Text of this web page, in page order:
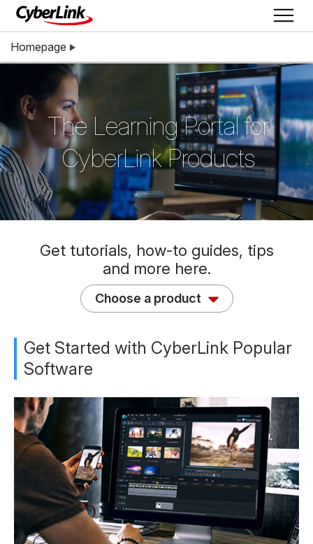
Homepage
The Learning Portal for
CyberLink Products
Get tutorials, how-to guides, tips
and more here.
Choose a product
Get Started with CyberLink Popular
Software